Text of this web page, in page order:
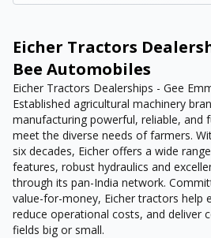
Eicher Tractors
Bee Automobiles
Eicher Tractors Dealerships - Gee
Established agricultural machinery
manufacturing powerful, reliable, and
meet the diverse needs of farmers.
six decades, Eicher offers a wide
features, robust hydraulics and
through its pan-India network.
value-for-money, Eicher tractors help
reduce operational costs, and deliver
fields big or small.